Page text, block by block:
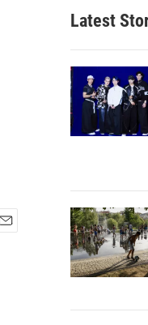
Latest